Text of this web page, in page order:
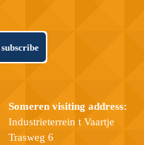
subscribe
Someren visiting address:
Industrieterrein t Vaartje
Trasweg 6